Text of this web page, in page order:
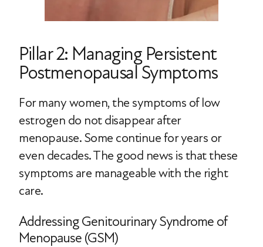
Pillar 2: Managing Persistent
Postmenopausal Symptoms
For many women, the symptoms of low
estrogen do not disappear after
menopause. Some continue for years or
even decades. The good news is that these
symptoms are manageable with the right
care.
Addressing Genitourinary Syndrome of
Menopause (GSM)